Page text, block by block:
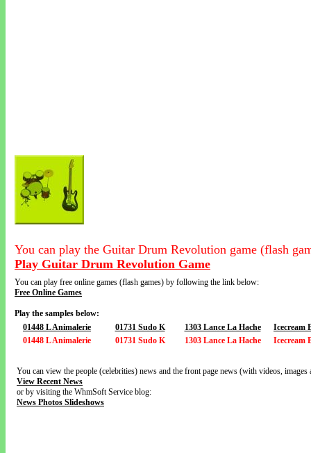
You can play the Guitar Drum Revolution game (flash
Play Guitar Drum Revolution Game
You can play free online games (flash games) by following the link below:
Free Online Games
Play the samples below:
01448 L Animalerie
01731 Sudo K 1303 Lance La Hache
Icecream
01448 L Animalerie
01731 Sudo K 1303 Lance La Hache Icecream
You can view the people (celebrities) news and the front page news (with videos,
View Recent News
or by visiting the WhmSoft Service blog:
News Photos Slideshows